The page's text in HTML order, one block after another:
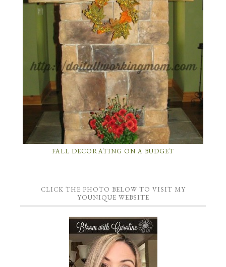
FALL DECORATING ON A BUDGET
CLICK THE PHOTO BELOW TO VISIT MY
YOUNIQUE WEBSITE